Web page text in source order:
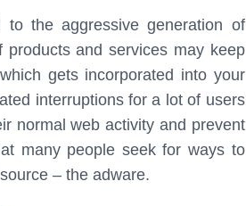
the aggressive generation of
products and services may keep
gets incorporated into your
interruptions for a lot of users
normal web activity and prevent
many people seek for ways to
– the adware.